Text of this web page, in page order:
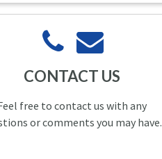
CONTACT US
free to contact us with any
or comments you may have.